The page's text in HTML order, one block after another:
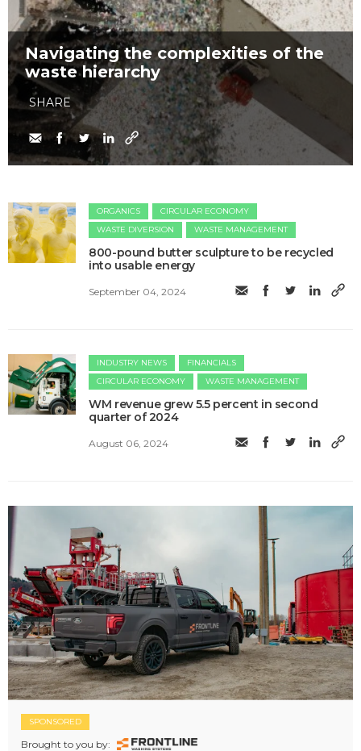
Navigating the complexities of the
waste hierarchy
SHARE
ORGANICS
CIRCULAR ECONOMY
WASTE DIVERSION
WASTE MANAGEMENT
800-pound butter sculpture to be recycled
into usable energy
September 04, 2024
INDUSTRY NEWS
FINANCIALS
CIRCULAR ECONOMY
WASTE MANAGEMENT
WM revenue grew 5.5 percent in second
quarter of 2024
August 06, 2024
SPONSORED
Brought to you by: